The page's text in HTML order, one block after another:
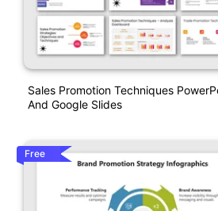
Sales Promotion Techniques
And Google Slides
Free